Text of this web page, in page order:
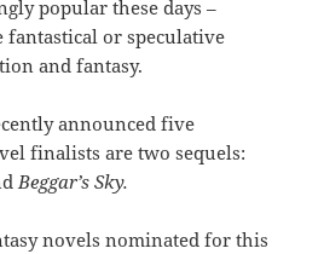
popular these days –
or speculative
and fantasy.
announced five
finalists are two sequels:
Beggar’s Sky.
novels nominated for this